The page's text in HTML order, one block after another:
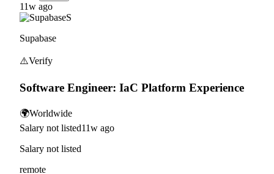
11w ago
S
Supabase
⚠️Verify
Software Engineer: IaC Platform Experience
🌍Worldwide
Salary not listed11w ago
Salary not listed
remote